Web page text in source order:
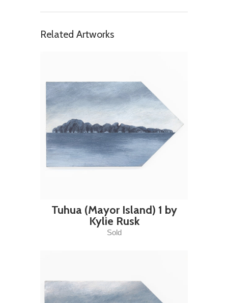
Related Artworks
Tuhua (Mayor Island) 1 by
Kylie Rusk
Sold